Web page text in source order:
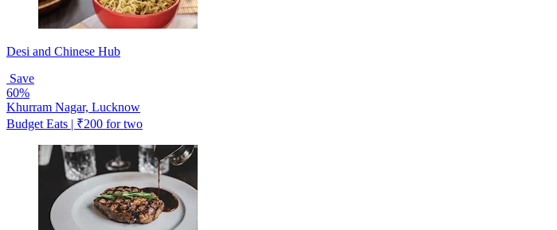
Desi and Chinese Hub
Save
60%
Khurram Nagar, Lucknow
Budget Eats | ₹200 for two